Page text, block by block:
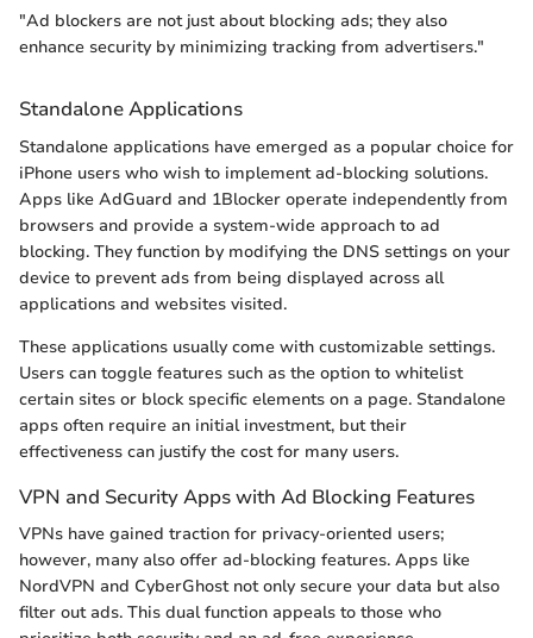
"Ad blockers are not just about blocking ads; they also
enhance security by minimizing tracking from advertisers."
Standalone Applications
Standalone applications have emerged as a popular choice for
iPhone users who wish to implement ad-blocking solutions.
Apps like AdGuard and 1Blocker operate independently from
browsers and provide a system-wide approach to ad
blocking. They function by modifying the DNS settings on your
device to prevent ads from being displayed across all
applications and websites visited.
These applications usually come with customizable settings.
Users can toggle features such as the option to whitelist
certain sites or block specific elements on a page. Standalone
apps often require an initial investment, but their
effectiveness can justify the cost for many users.
VPN and Security Apps with Ad Blocking Features
VPNs have gained traction for privacy-oriented users;
however, many also offer ad-blocking features. Apps like
NordVPN and CyberGhost not only secure your data but also
filter out ads. This dual function appeals to those who